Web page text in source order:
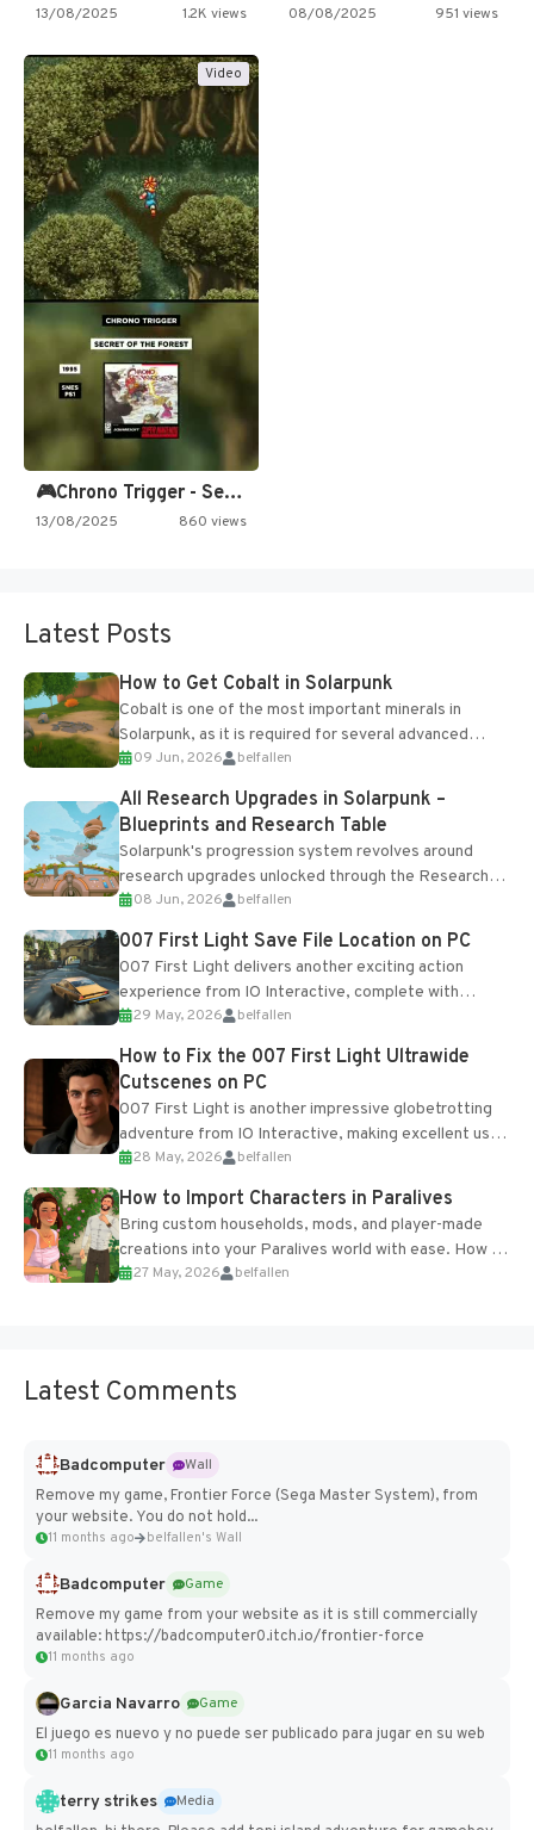
13/08/2025 1.2K views 08/08/2025 951 views
Video
🎮Chrono Trigger - Secret of…
13/08/2025 860 views
Latest Posts
How to Get Cobalt in Solarpunk
Cobalt is one of the most important minerals in
Solarpunk, as it is required for several advanced
upgrades and crafting...
09 Jun, 2026 belfallen
All Research Upgrades in Solarpunk –
Blueprints and Research Table
Solarpunk's progression system revolves around
research upgrades unlocked through the Research
Table and Blueprints obtained from the Tradebot.
Most new...
08 Jun, 2026 belfallen
007 First Light Save File Location on PC
007 First Light delivers another exciting action
experience from IO Interactive, complete with
optional online features and limited cross-
progression support....
29 May, 2026 belfallen
How to Fix the 007 First Light Ultrawide
Cutscenes on PC
007 First Light is another impressive globetrotting
adventure from IO Interactive, making excellent use
of the studio’s proprietary Glacier Engine....
28 May, 2026 belfallen
How to Import Characters in Paralives
Bring custom households, mods, and player-made
creations into your Paralives world with ease. How to
Add Imported Characters in Paralives...
27 May, 2026 belfallen
Latest Comments
Badcomputer
Wall
Remove my game, Frontier Force (Sega Master System), from
your website. You do not hold...
11 months ago belfallen's Wall
Badcomputer
Game
Remove my game from your website as it is still commercially
available: https://badcomputer0.itch.io/frontier-force
11 months ago
Garcia Navarro
Game
El juego es nuevo y no puede ser publicado para jugar en su web
11 months ago
terry strikes
Media